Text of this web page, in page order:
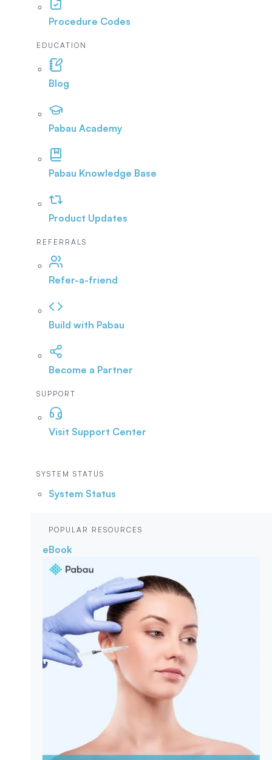
Procedure Codes
EDUCATION
Blog
Pabau Academy
Pabau Knowledge Base
Product Updates
REFERRALS
Refer-a-friend
Build with Pabau
Become a Partner
SUPPORT
Visit Support Center
SYSTEM STATUS
System Status
POPULAR RESOURCES
eBook